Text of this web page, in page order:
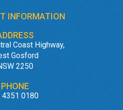
INFORMATION
Coast Highway,
Gosford
2250
PHONE
4351 0180